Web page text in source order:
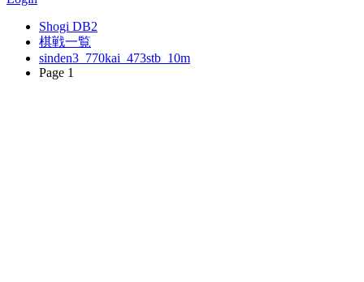
Shogi DB2
棋戦一覧
sinden3_770kai_473stb_10m
Page 1